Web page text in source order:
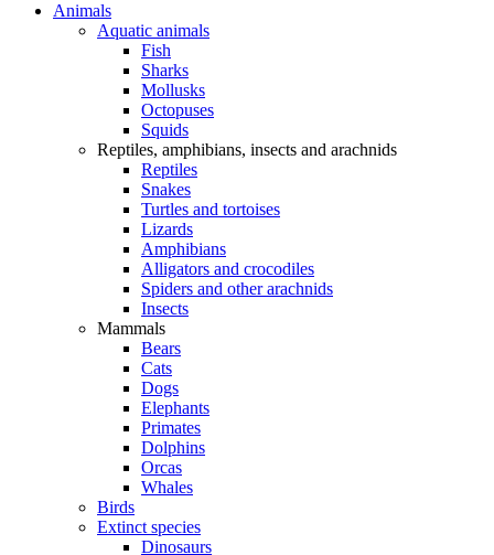
Animals
Aquatic animals
Fish
Sharks
Mollusks
Octopuses
Squids
Reptiles, amphibians, insects and arachnids
Reptiles
Snakes
Turtles and tortoises
Lizards
Amphibians
Alligators and crocodiles
Spiders and other arachnids
Insects
Mammals
Bears
Cats
Dogs
Elephants
Primates
Dolphins
Orcas
Whales
Birds
Extinct species
Dinosaurs